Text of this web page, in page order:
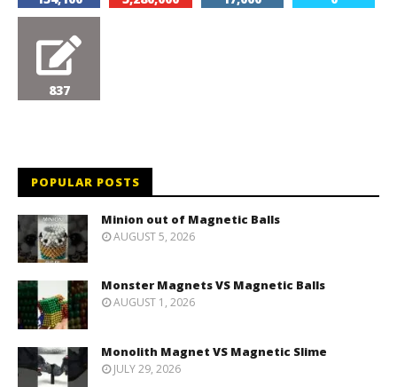
837
POPULAR POSTS
Minion out of Magnetic Balls
AUGUST 5, 2026
Monster Magnets VS Magnetic Balls
AUGUST 1, 2026
Monolith Magnet VS Magnetic Slime
JULY 29, 2026